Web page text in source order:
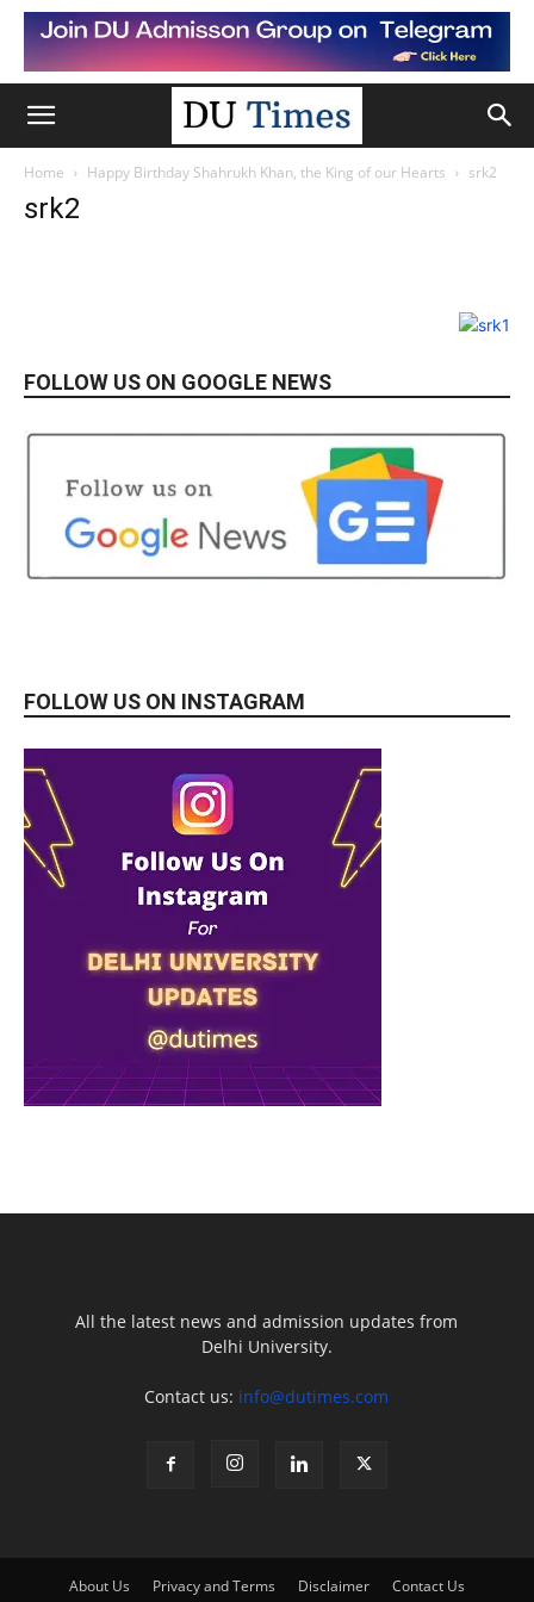
Home Happy Birthday Shahrukh Khan, the King of our Hearts srk2
srk2
FOLLOW US ON GOOGLE NEWS
FOLLOW US ON INSTAGRAM
All the latest news and admission updates from
Delhi University.
Contact us: info@dutimes.com
About Us Privacy and Terms Disclaimer Contact Us